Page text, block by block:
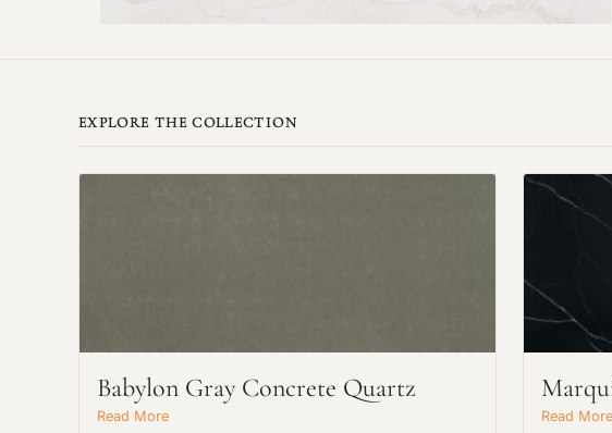
EXPLORE THE COLLECTION
Babylon Gray Concrete Quartz
Read More Read More